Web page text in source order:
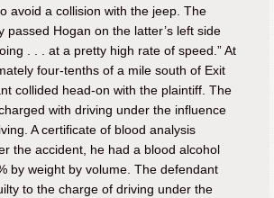
avoid a collision with the jeep. The
passed Hogan on the latter’s left side
. . . at a pretty high rate of speed.” At
four-tenths of a mile south of Exit
collided head-on with the plaintiff. The
with driving under the influence
A certificate of blood analysis
the accident, he had a blood alcohol
by weight by volume. The defendant
to the charge of driving under the